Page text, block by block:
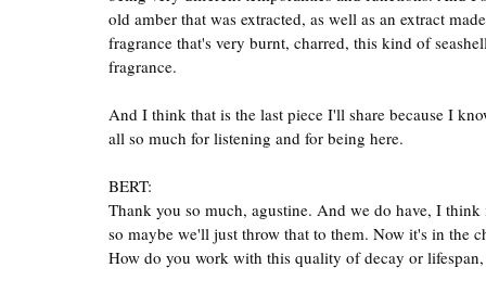
old amber that was extracted, as well as an extract
fragrance that's very burnt, charred, this kind of
fragrance.
And I think that is the last piece I'll share because I
all so much for listening and for being here.
BERT:
Thank you so much, agustine. And we do have, I
so maybe we'll just throw that to them. Now it's in the
How do you work with this quality of decay or